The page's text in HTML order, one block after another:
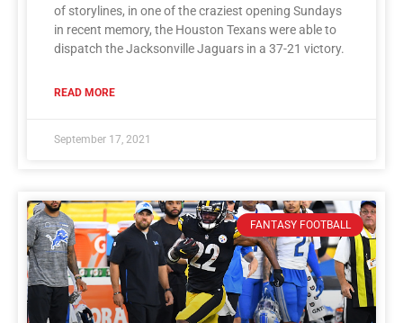
of storylines, in one of the craziest opening Sundays
in recent memory, the Houston Texans were able to
dispatch the Jacksonville Jaguars in a 37-21 victory.
READ MORE
September 17, 2021
FANTASY FOOTBALL